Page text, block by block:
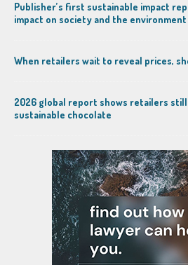
Publisher’s first sustainable impact
impact on society and the environment
When retailers wait to reveal prices,
2026 global report shows retailers
sustainable chocolate